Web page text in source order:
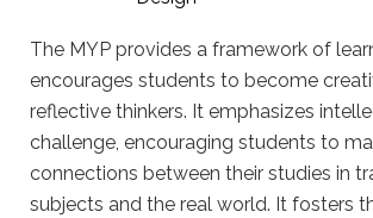
The MYP provides a framework of
encourages students to become
reflective thinkers. It emphasizes
challenge, encouraging students to
connections between their studies in
subjects and the real world. It fosters